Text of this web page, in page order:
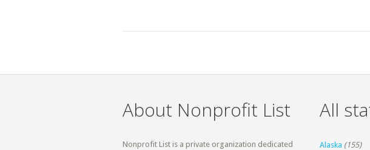
About Nonprofit List
Nonprofit List is a private organization dedicated
All
Alaska (155)